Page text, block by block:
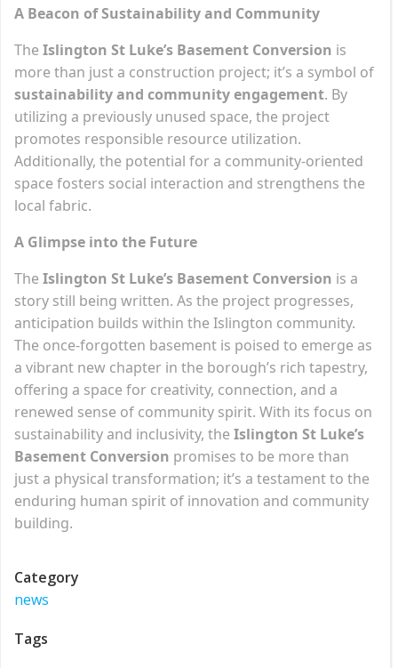
A Beacon of Sustainability and Community
The Islington St Luke’s Basement Conversion is
more than just a construction project; it’s a symbol of
sustainability and community engagement. By
utilizing a previously unused space, the project
promotes responsible resource utilization.
Additionally, the potential for a community-oriented
space fosters social interaction and strengthens the
local fabric.
A Glimpse into the Future
The Islington St Luke’s Basement Conversion is a
story still being written. As the project progresses,
anticipation builds within the Islington community.
The once-forgotten basement is poised to emerge as
a vibrant new chapter in the borough’s rich tapestry,
offering a space for creativity, connection, and a
renewed sense of community spirit. With its focus on
sustainability and inclusivity, the Islington St Luke’s
Basement Conversion promises to be more than
just a physical transformation; it’s a testament to the
enduring human spirit of innovation and community
building.
Category
news
Tags